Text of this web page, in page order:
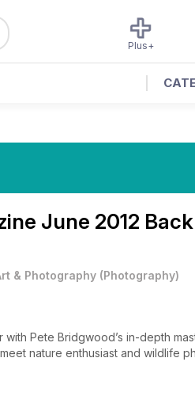
Plus+
June 2012
& Photography (Photography)
Pete Bridgwood’s in-depth
nature enthusiast and wildlife